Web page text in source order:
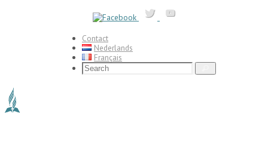
Contact
Nederlands
Français
Search
for: